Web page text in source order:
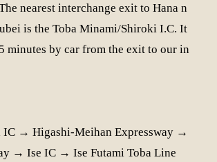
nearest interchange exit to Hana n
is the Toba Minami/Shiroki I.C. It
minutes by car from the exit to our in
IC → Higashi-Meihan Expressway →
→ Ise IC → Ise Futami Toba Line